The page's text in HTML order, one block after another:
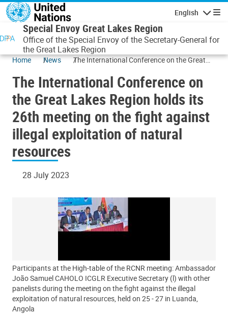
Skip to main content
English
Special Envoy Great Lakes Region
Office of the Special Envoy of the Secretary-General for
the Great Lakes Region
Home News
The International Conference on the Great
fight against illegal exploitation of natural
resources
The International Conference on
the Great Lakes Region holds its
26th meeting on the fight against
illegal exploitation of natural
resources
28 July 2023
Participants at the High-table of the RCNR meeting: Ambassador
João Samuel CAHOLO ICGLR Executive Secretary (l) with other
panelists during the meeting on the fight against the illegal
exploitation of natural resources, held on 25 - 27 in Luanda,
Angola